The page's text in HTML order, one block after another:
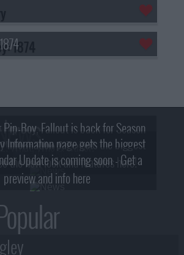
Boy, Fallout is back for Season
2! What, Who & Trailer!
Information page gets the biggest
the new look and features here!
Update is coming soon - Get a
preview and info here